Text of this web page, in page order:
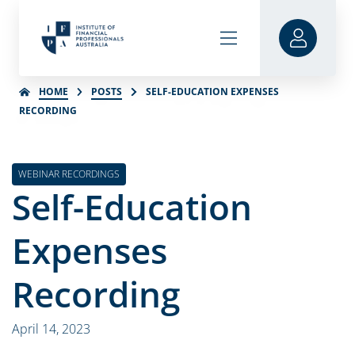
HOME POSTS
SELF-EDUCATION EXPENSES
RECORDING
WEBINAR RECORDINGS
Self-Education
Expenses
Recording
April 14, 2023